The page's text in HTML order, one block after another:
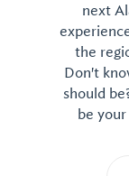
next
the
Don't
should
be